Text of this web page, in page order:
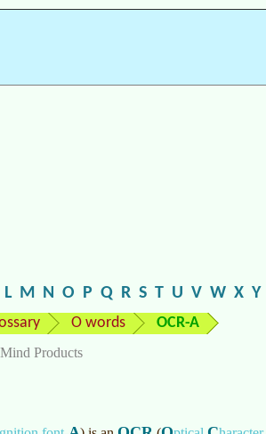
L M N O P Q R S T U V W X Y
O words OCR-A
Products